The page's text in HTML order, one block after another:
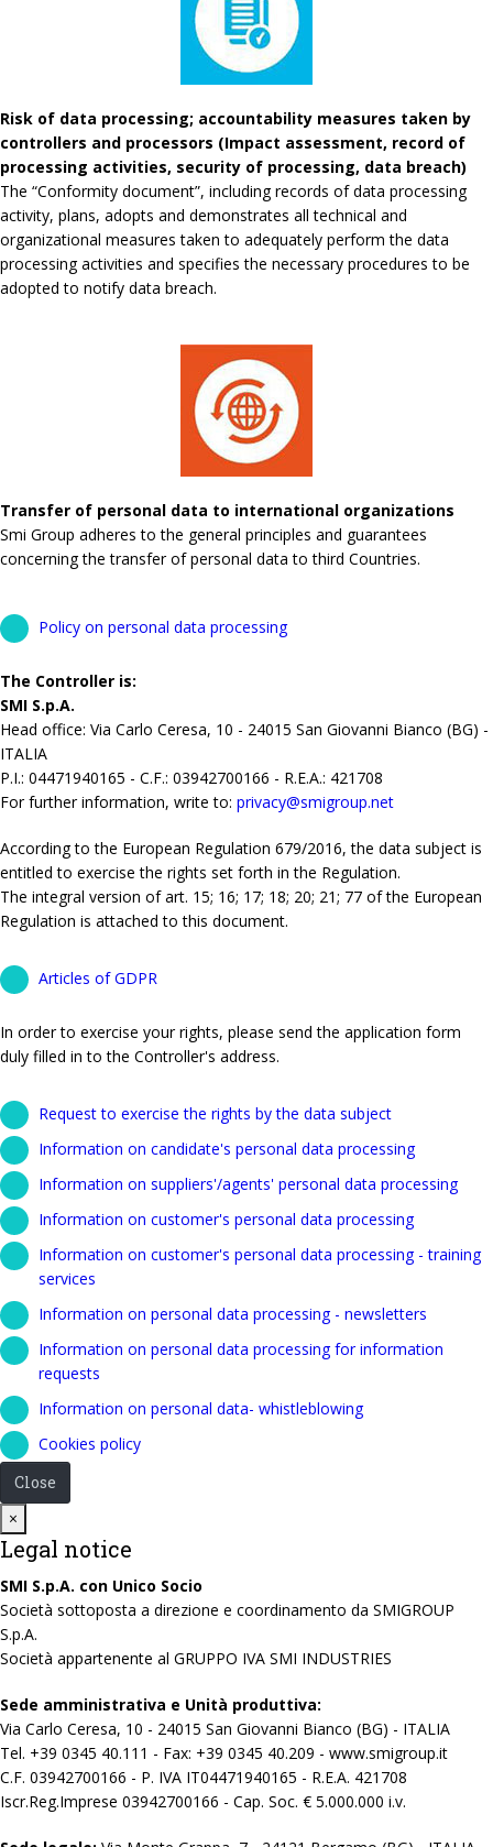
Risk of data processing; accountability measures taken by
controllers and processors (Impact assessment, record of
processing activities, security of processing, data breach)
The “Conformity document”, including records of data processing
activity, plans, adopts and demonstrates all technical and
organizational measures taken to adequately perform the data
processing activities and specifies the necessary procedures to be
adopted to notify data breach.
Transfer of personal data to international organizations
Smi Group adheres to the general principles and guarantees
concerning the transfer of personal data to third Countries.
Policy on personal data processing
The Controller is:
SMI S.p.A.
Head office: Via Carlo Ceresa, 10 - 24015 San Giovanni Bianco (BG) -
ITALIA
P.I.: 04471940165 - C.F.: 03942700166 - R.E.A.: 421708
For further information, write to: privacy@smigroup.net
According to the European Regulation 679/2016, the data subject is
entitled to exercise the rights set forth in the Regulation.
The integral version of art. 15; 16; 17; 18; 20; 21; 77 of the European
Regulation is attached to this document.
Articles of GDPR
In order to exercise your rights, please send the application form
duly filled in to the Controller's address.
Request to exercise the rights by the data subject
Information on candidate's personal data processing
Information on suppliers'/agents' personal data processing
Information on customer's personal data processing
Information on customer's personal data processing - training
services
Information on personal data processing - newsletters
Information on personal data processing for information
requests
Information on personal data- whistleblowing
Cookies policy
Close
×
Legal notice
SMI S.p.A. con Unico Socio
Società sottoposta a direzione e coordinamento da SMIGROUP
S.p.A.
Società appartenente al GRUPPO IVA SMI INDUSTRIES
Sede amministrativa e Unità produttiva:
Via Carlo Ceresa, 10 - 24015 San Giovanni Bianco (BG) - ITALIA
Tel. +39 0345 40.111 - Fax: +39 0345 40.209 - www.smigroup.it
C.F. 03942700166 - P. IVA IT04471940165 - R.E.A. 421708
Iscr.Reg.Imprese 03942700166 - Cap. Soc. € 5.000.000 i.v.